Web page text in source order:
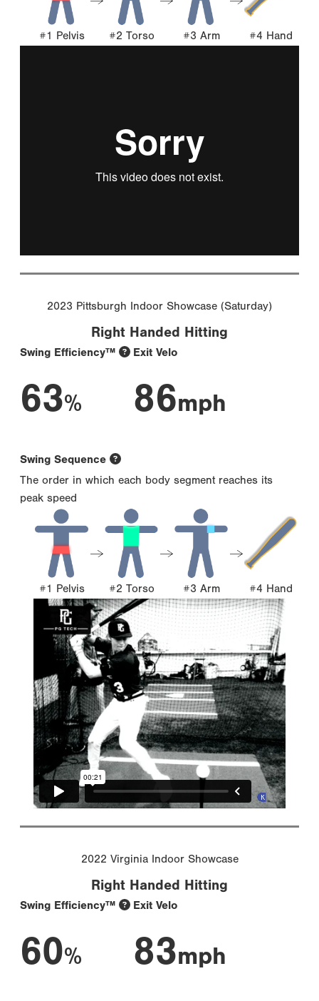
#1 Pelvis #2 Torso #3 Arm #4 Hand
2023 Pittsburgh Indoor Showcase (Saturday)
Right Handed Hitting
Swing Efficiency™
63%
Exit Velo
86mph
Swing Sequence
The order in which each body segment reaches its
peak speed
#1 Pelvis #2 Torso #3 Arm #4 Hand
2022 Virginia Indoor Showcase
Right Handed Hitting
Swing Efficiency™
60%
Exit Velo
83mph